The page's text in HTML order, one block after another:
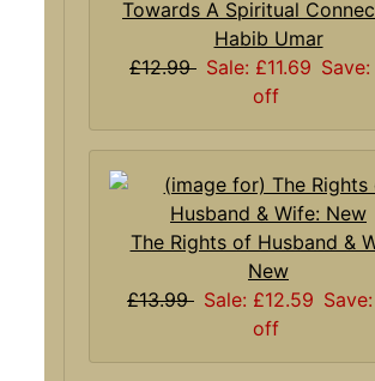
Towards A Spiritual
Habib Umar
£12.99 Sale: £11.69 Save:
off
The Rights of Husband &
New
£13.99 Sale: £12.59
off